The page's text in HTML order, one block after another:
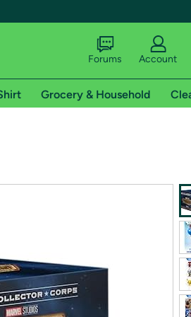
shipping addresses.
of Amazon Prime
Forums Account
Grocery & Household